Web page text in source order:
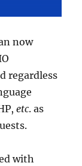
now
regardless
etc. as
with